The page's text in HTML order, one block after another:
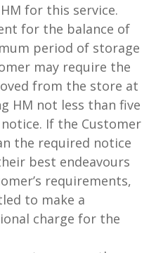
for this service.
for the balance of
period of storage
may require the
from the store at
HM not less than five
notice. If the Customer
the required notice
best endeavours
requirements,
to make a
charge for the